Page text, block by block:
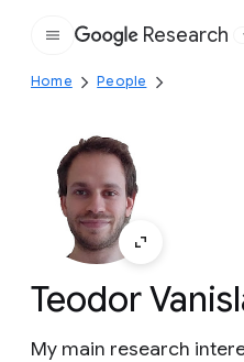
Google
Research
Home People
Teodor
My main research